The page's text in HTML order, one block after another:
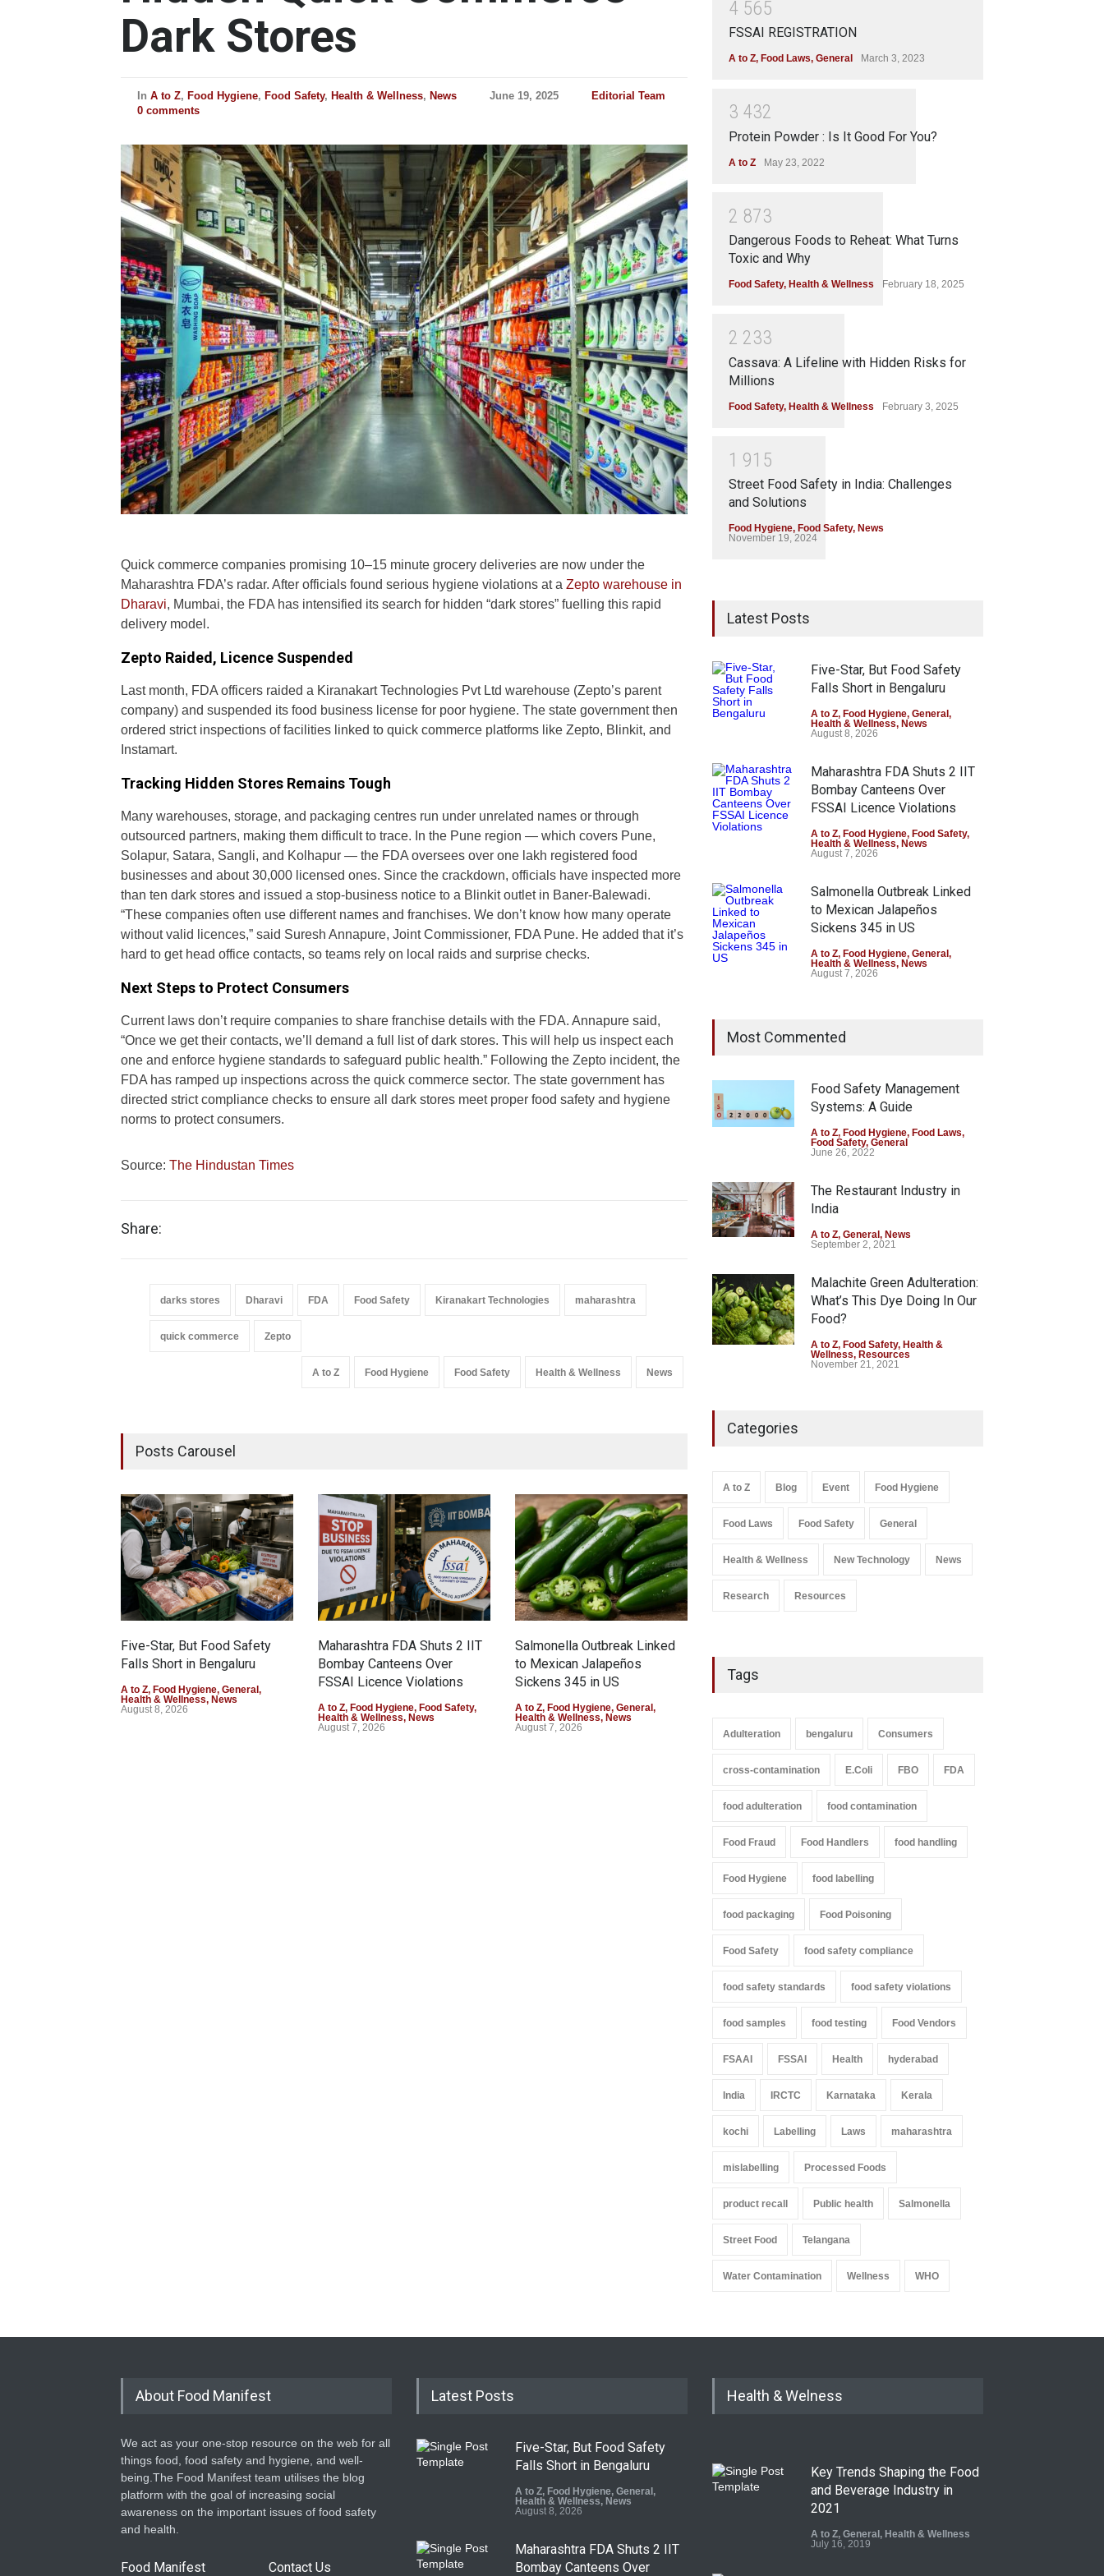
Dark Stores
In A to Z, Food Hygiene, Food Safety, Health & Wellness, News June 19, 2025
Editorial Team
0 comments
Quick commerce companies promising 10–15 minute grocery deliveries are now under the
Maharashtra FDA’s radar. After officials found serious hygiene violations at a Zepto warehouse in
Dharavi, Mumbai, the FDA has intensified its search for hidden “dark stores” fuelling this rapid
delivery model.
Zepto Raided, Licence Suspended
Last month, FDA officers raided a Kiranakart Technologies Pvt Ltd warehouse (Zepto’s parent
company) and suspended its food business license for poor hygiene. The state government then
ordered strict inspections of facilities linked to quick commerce platforms like Zepto, Blinkit, and
Instamart.
Tracking Hidden Stores Remains Tough
Many warehouses, storage, and packaging centres run under unrelated names or through
outsourced partners, making them difficult to trace. In the Pune region — which covers Pune,
Solapur, Satara, Sangli, and Kolhapur — the FDA oversees over one lakh registered food
businesses and about 30,000 licensed ones. Since the crackdown, officials have inspected more
than ten dark stores and issued a stop-business notice to a Blinkit outlet in Baner-Balewadi.
“These companies often use different names and franchises. We don’t know how many operate
without valid licences,” said Suresh Annapure, Joint Commissioner, FDA Pune. He added that it’s
hard to get head office contacts, so teams rely on local raids and surprise checks.
Next Steps to Protect Consumers
Current laws don’t require companies to share franchise details with the FDA. Annapure said,
“Once we get their contacts, we’ll demand a full list of dark stores. This will help us inspect each
one and enforce hygiene standards to safeguard public health.” Following the Zepto incident, the
FDA has ramped up inspections across the quick commerce sector. The state government has
directed strict compliance checks to ensure all dark stores meet proper food safety and hygiene
norms to protect consumers.
Source: The Hindustan Times
Share:
darks stores Dharavi FDA Food Safety Kiranakart Technologies maharashtra
quick commerce Zepto
A to Z Food Hygiene Food Safety Health & Wellness News
Posts Carousel
Five-Star, But Food Safety
Falls Short in Bengaluru
A to Z, Food Hygiene, General ,
Health & Wellness, News
August 8, 2026
Maharashtra FDA Shuts 2 IIT
Bombay Canteens Over
FSSAI Licence Violations
A to Z, Food Hygiene, Food Safety,
Health & Wellness, News
August 7, 2026
Salmonella Outbreak Linked
to Mexican Jalapeños
Sickens 345 in US
A to Z, Food Hygiene, General ,
Health & Wellness, News
August 7, 2026
25,000 Kg
August 7, 2026
4 565
FSSAI REGISTRATION
A to Z, Food Laws, General March 3, 2023
3 432
Protein Powder : Is It Good For You?
A to Z May 23, 2022
2 873
Dangerous Foods to Reheat: What Turns
Toxic and Why
Food Safety, Health & Wellness February 18, 2025
2 233
Cassava: A Lifeline with Hidden Risks for
Millions
Food Safety, Health & Wellness February 3, 2025
1 91 5
Street Food Safety in India: Challenges
and Solutions
Food Hygiene, Food Safety, News
November 19, 2024
Latest Posts
Five-Star, But Food Safety
Falls Short in Bengaluru
A to Z, Food Hygiene, General ,
Health & Wellness, News
August 8, 2026
Maharashtra FDA Shuts 2 IIT
Bombay Canteens Over
FSSAI Licence Violations
A to Z, Food Hygiene, Food Safety,
Health & Wellness, News
August 7, 2026
Salmonella Outbreak Linked
to Mexican Jalapeños
Sickens 345 in US
A to Z, Food Hygiene, General ,
Health & Wellness, News
August 7, 2026
Hyderabad Raids Seize
Health & Wellness,News
August 7, 2026
Tamil Nadu Cracks Down on
Coloured Papads Over
A to Z,Food Hygiene,Food Safety
Health & Wellness
August 7, 2026
Most Commented
Food Safety Management
Systems: A Guide
A to Z, Food Hygiene, Food Laws,
Food Safety, General
June 26, 2022
The Restaurant Industry in
India
A to Z, General , News
September 2, 2021
Malachite Green Adulteration:
What’s This Dye Doing In Our
Food?
A to Z, Food Safety, Health &
Wellness, Resources
November 21, 2021
A to Z,Food Safety
Categories
A to Z Blog Event Food Hygiene
Food Laws Food Safety General
Health & Wellness New Technology News
Research Resources
Tags
Adulteration bengaluru Consumers
cross-contamination E.Coli FBO FDA
food adulteration food contamination
Food Fraud Food Handlers food handling
Food Hygiene food labelling
food packaging Food Poisoning
Food Safety food safety compliance
food safety standards food safety violations
food samples food testing Food Vendors
FSAAI FSSAI Health hyderabad
India IRCTC Karnataka Kerala
kochi Labelling Laws maharashtra
mislabelling Processed Foods
product recall Public health Salmonella
Street Food Telangana
Water Contamination Wellness WHO
About Food Manifest
We act as your one-stop resource on the web for all
things food, food safety and hygiene, and well-
being.The Food Manifest team utilises the blog
platform with the goal of increasing social
awareness on the important issues of food safety
and health.
Food Manifest Contact Us
Latest Posts
Five-Star, But Food Safety
Falls Short in Bengaluru
A to Z, Food Hygiene, General ,
Health & Wellness, News
August 8, 2026
Maharashtra FDA Shuts 2 IIT
Bombay Canteens Over
Health & Welness
Key Trends Shaping the Food
and Beverage Industry in
2021
A to Z, General , Health & Wellness
July 16, 2019